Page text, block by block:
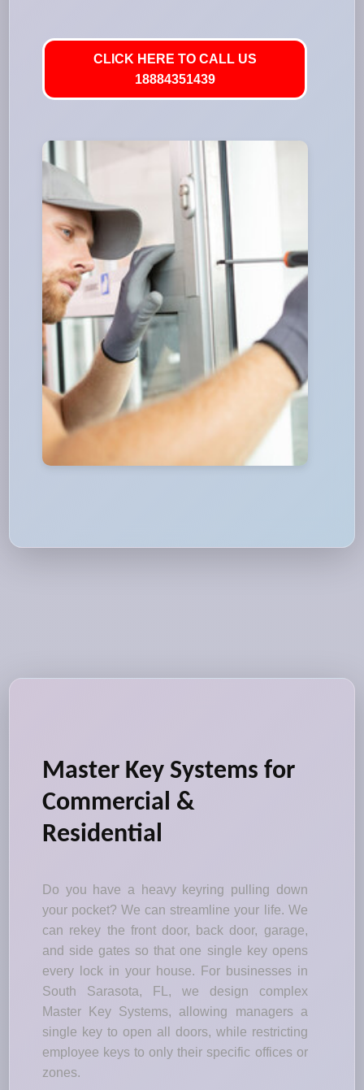
CLICK HERE TO CALL US
18884351439
Master Key Systems for
Commercial &
Residential
Do you have a heavy keyring pulling down
your pocket? We can streamline your life. We
can rekey the front door, back door, garage,
and side gates so that one single key opens
every lock in your house. For businesses in
South Sarasota, FL, we design complex
Master Key Systems, allowing managers a
single key to open all doors, while restricting
employee keys to only their specific offices or
zones.